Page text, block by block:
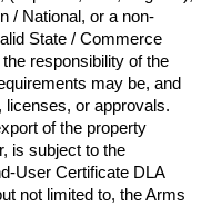
/ National, or a non-
State / Commerce
responsibility of the
may be, and
licenses, or approvals.
of the property
is subject to the
User Certificate DLA
not limited to, the Arms